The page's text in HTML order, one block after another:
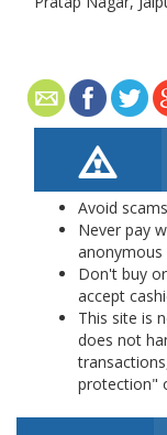
Avoid
Never pay
anonymous
Don't buy
accept
This site is
does not
protection"